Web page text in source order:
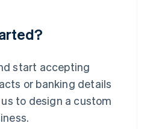
start accepting
or banking details
to design a custom